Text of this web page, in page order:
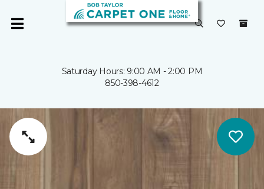
Saturday Hours: 9:00 AM - 2:00 PM
850-398-4612